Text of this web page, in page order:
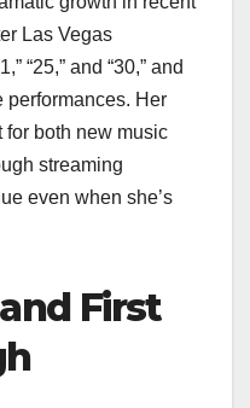
Las Vegas
“25,” and “30,” and
performances. Her
for both new music
streaming
even when she’s
First